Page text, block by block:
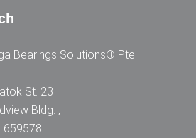
Bearings Solutions® Pte
St. 23
Bldg. ,
659578